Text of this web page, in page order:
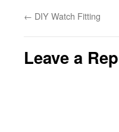
← DIY Watch Fitting
Leave a